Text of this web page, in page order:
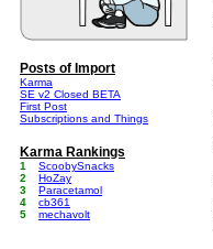
Posts of Import
Karma
SE v2 Closed BETA
First Post
Subscriptions and Things
Karma Rankings
1
ScoobySnacks
2
HoZay
3
Paracetamol
4
cb361
5
mechavolt